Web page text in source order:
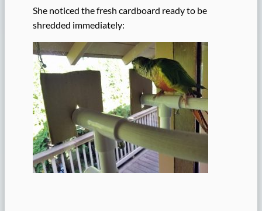
She noticed the fresh cardboard ready to be
shredded immediately: